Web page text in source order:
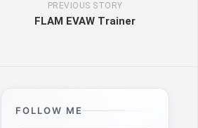
PREVIOUS STORY
FLAM EVAW Trainer
FOLLOW ME